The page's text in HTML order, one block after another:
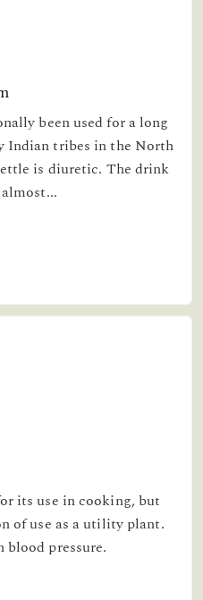
been used for a long
Indian tribes in the North
is diuretic. The drink
its use in cooking, but
of use as a utility plant.
blood pressure.